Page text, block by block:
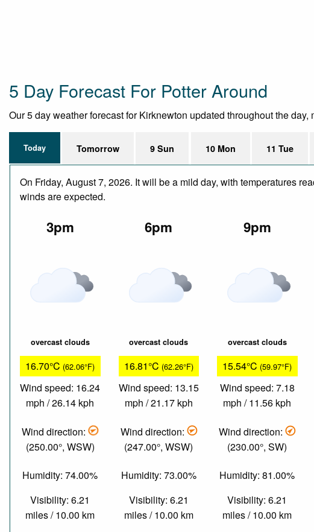
5 Day Forecast For Potter Around
Our 5 day weather forecast for Kirknewton updated throughout the
Today Tomorrow 9 Sun 10 Mon 11 Tue
On Friday, August 7, 2026. It will be a mild day, with temperatures
winds are expected.
3pm
overcast clouds
16.70°C (62.06°F)
Wind speed: 16.24
mph / 26.14 kph
Wind direction:
(250.00°, WSW)
Humidity: 74.00%
Visibility: 6.21
miles / 10.00 km
6pm
overcast clouds
16.81°C (62.26°F)
Wind speed: 13.15
mph / 21.17 kph
Wind direction:
(247.00°, WSW)
Humidity: 73.00%
Visibility: 6.21
miles / 10.00 km
9pm
overcast clouds
15.54°C (59.97°F)
Wind speed: 7.18
mph / 11.56 kph
Wind direction:
(230.00°, SW)
Humidity: 81.00%
Visibility: 6.21
miles / 10.00 km